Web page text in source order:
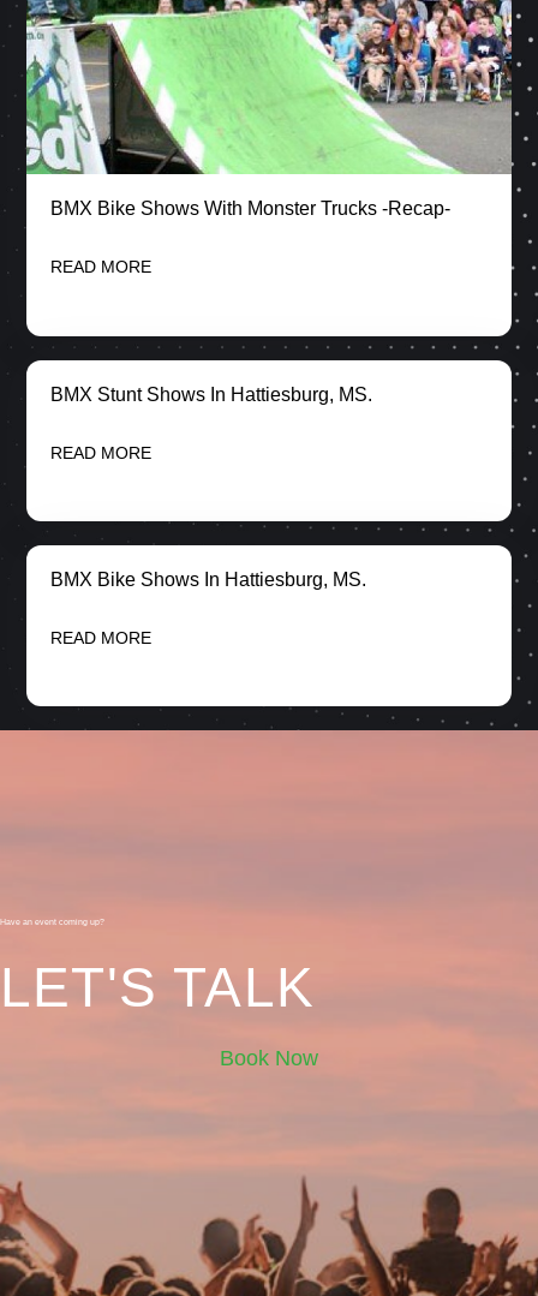
BMX Bike Shows With Monster Trucks -Recap-
READ MORE
BMX Stunt Shows In Hattiesburg, MS.
READ MORE
BMX Bike Shows In Hattiesburg, MS.
READ MORE
Have an event coming up?
LET'S TALK
Book Now